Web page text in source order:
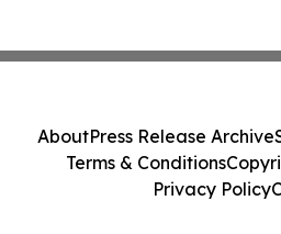
AboutPress Release Archive
Terms & Conditions
Privacy Policy